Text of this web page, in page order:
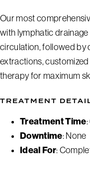
Our most
with lymphatic
circulation, followed by
extractions,
therapy for maximum
TREATMENT
Treatment Time
Downtime: None
Ideal For: